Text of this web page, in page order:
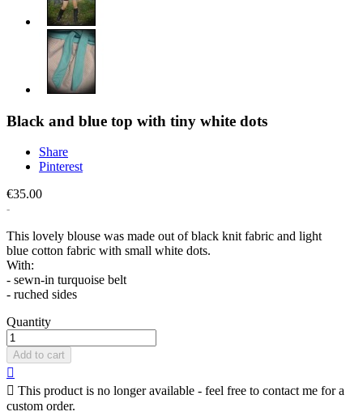
Black and blue top with tiny white dots
Share
Pinterest
€35.00
This lovely blouse was made out of black knit fabric and light
blue cotton fabric with small white dots.
With:
- sewn-in turquoise belt
- ruched sides
Quantity
Add to cart

 This product is no longer available - feel free to contact me for a
custom order.